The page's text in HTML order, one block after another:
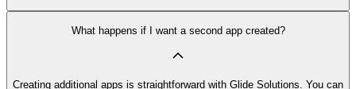
What happens if I want a second app created?
Creating additional apps is straightforward with Glide Solutions. You can